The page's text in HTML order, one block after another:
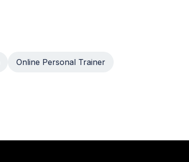
Online Personal Trainer